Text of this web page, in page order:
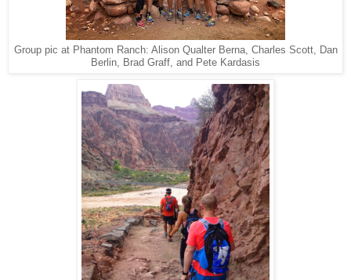
Group pic at Phantom Ranch: Alison Qualter Berna, Charles Scott, Dan
Berlin, Brad Graff, and Pete Kardasis